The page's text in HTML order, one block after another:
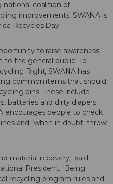
national coalition of
improvements, SWANA is
Recycles Day.
to raise awareness
to the general public. To
Right, SWANA has
common items that should
bins. These include
batteries and dirty diapers.
encourages people to check
and "when in doubt, throw
material recovery," said
President. "Being
recycling program rules and